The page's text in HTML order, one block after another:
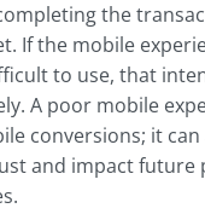
the
If the mobile
to use, that
A poor mobile
conversions; it can
and impact future